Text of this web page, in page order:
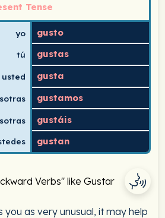
Tense
yo gusto
tú gustas
usted gusta
gustamos
gustáis
gustan
Verbs" like Gustar
you as very unusual, it may help